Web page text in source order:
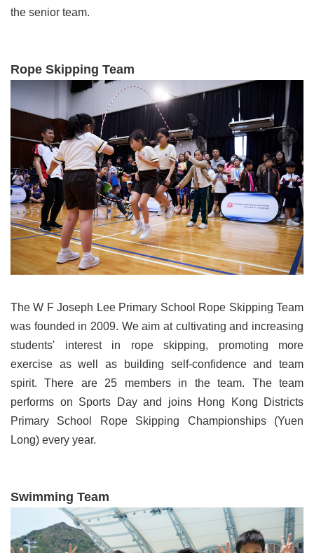
the senior team.
Rope Skipping Team
The W F Joseph Lee Primary School Rope Skipping Team
was founded in 2009. We aim at cultivating and increasing
students' interest in rope skipping, promoting more
exercise as well as building self-confidence and team
spirit. There are 25 members in the team. The team
performs on Sports Day and joins Hong Kong Districts
Primary School Rope Skipping Championships (Yuen
Long) every year.
Swimming Team